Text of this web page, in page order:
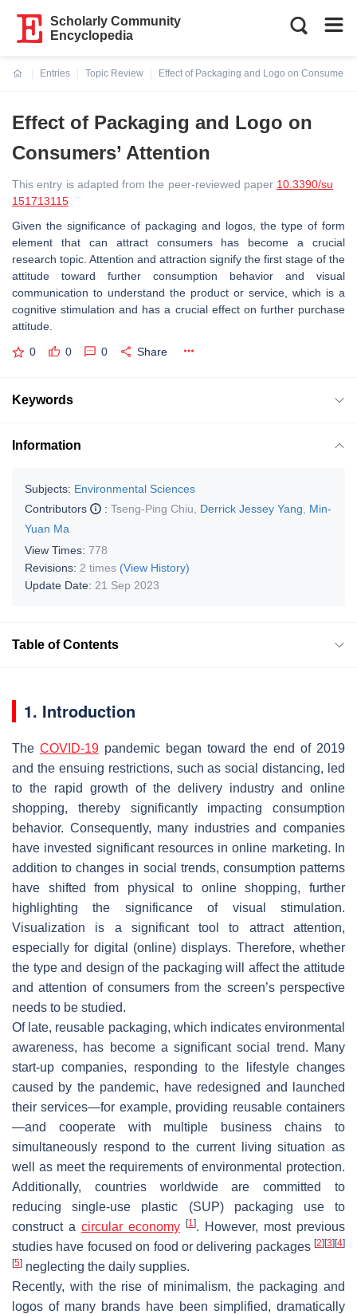
Scholarly Community
Encyclopedia
Entries
Topic Review
Effect of Packaging and Logo on Consumers’
Effect of Packaging and Logo on
Consumers’ Attention
This entry is adapted from the peer-reviewed paper 10.3390/su
151713115
Given the significance of packaging and logos, the type of form
element that can attract consumers has become a crucial
research topic. Attention and attraction signify the first stage of the
attitude toward further consumption behavior and visual
communication to understand the product or service, which is a
cognitive stimulation and has a crucial effect on further purchase
attitude.
0 0 0 Share
Keywords
Information
Subjects: Environmental Sciences
Contributors
: Tseng-Ping Chiu Derrick Jessey Yang
Min-
Yuan Ma
View Times: 778
Revisions: 2 times (View History)
Update Date: 21 Sep 2023
Table of Contents
1. Introduction
The COVID-19pandemic began toward the end of 2019
and the ensuing restrictions, such as social distancing, led
to the rapid growth of the delivery industry and online
shopping, thereby significantly impacting consumption
behavior. Consequently, many industries and companies
have invested significant resources in online marketing. In
addition to changes in social trends, consumption patterns
have shifted from physical to online shopping, further
highlighting the significance of visual stimulation.
Visualization is a significant tool to attract attention,
especially for digital (online) displays. Therefore, whether
the type and design of the packaging will affect the attitude
and attention of consumers from the screen’s perspective
needs to be studied.
Of late, reusable packaging, which indicates environmental
awareness, has become a significant social trend. Many
start-up companies, responding to the lifestyle changes
caused by the pandemic, have redesigned and launched
their services—for example, providing reusable containers
—and cooperate with multiple business chains to
simultaneously respond to the current living situation as
well as meet the requirements of environmental protection.
Additionally, countries worldwide are committed to
reducing single-use plastic (SUP) packaging use to
construct a circular economy [1]. However, most previous
studies have focused on food or delivering packages [2] [3] [4]
[5] neglecting the daily supplies.
Recently, with the rise of minimalism, the packaging and
logos of many brands have been simplified, dramatically